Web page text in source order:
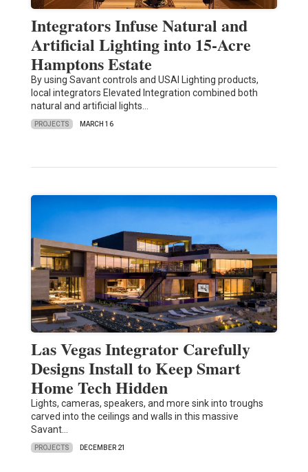
Integrators Infuse Natural and
Artificial Lighting into 15-Acre
Hamptons Estate
By using Savant controls and USAI Lighting products,
local integrators Elevated Integration combined both
natural and artificial lights…
PROJECTS MARCH 16
Las Vegas Integrator Carefully
Designs Install to Keep Smart
Home Tech Hidden
Lights, cameras, speakers, and more sink into troughs
carved into the ceilings and walls in this massive
Savant…
PROJECTS DECEMBER 21